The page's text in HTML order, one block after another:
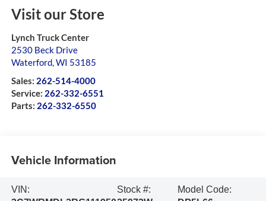
Visit our Store
Lynch Truck Center
2530 Beck Drive
Waterford,WI 53185
Sales: 262-514-4000
Service: 262-332-6551
Parts: 262-332-6550
Vehicle Information
VIN:
Stock #:
Model Code: